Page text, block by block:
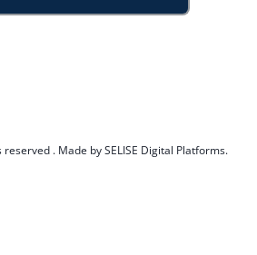
. Made by SELISE Digital Platforms.